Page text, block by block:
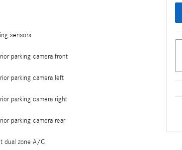
sensors
parking camera front
parking camera left
parking camera right
parking camera rear
dual zone A/C